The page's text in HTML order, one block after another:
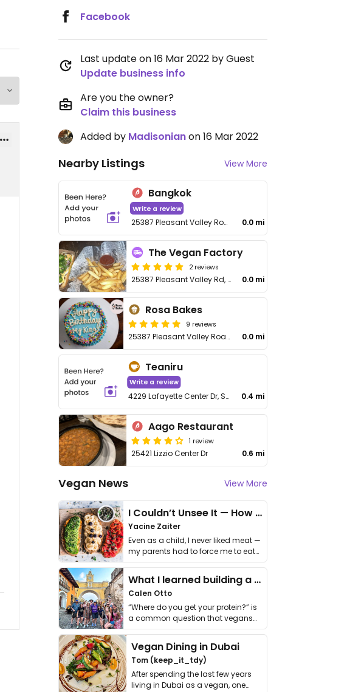
Facebook
Last update on 16 Mar 2022 by Guest
Update business info
Are you the owner?
Claim this business
Added by Madisonianon 16 Mar 2022
Nearby Listings View More
Bangkok
Write a review
25387 Pleasant Valley Road 0.0 mi
The Vegan Factory
2 reviews
25387 Pleasant Valley Rd, Unit 110 0.0 mi
Rosa Bakes
9 reviews
25387 Pleasant Valley Road, Ste 120 0.0 mi
Teaniru
Write a review
4229 Lafayette Center Dr, Suite 1625, Chantilly Virginia 0.4 mi
Aago Restaurant
1 review
25421 Lizzio Center Dr 0.6 mi
Vegan News View More
I Couldn’t Unsee It — How Thailand Turned My Beliefs Into Action⁠
Yacine Zaiter
Even as a child, I never liked meat —
my parents had to force me to eat
it. I …
What I learned building a queer vegan travel brand
Calen Otto
“Where do you get your protein?” is
a common question that vegans
get asked. …
Vegan Dining in Dubai
Tom (keep_it_tdy)
After spending the last few years
living in Dubai as a vegan, one